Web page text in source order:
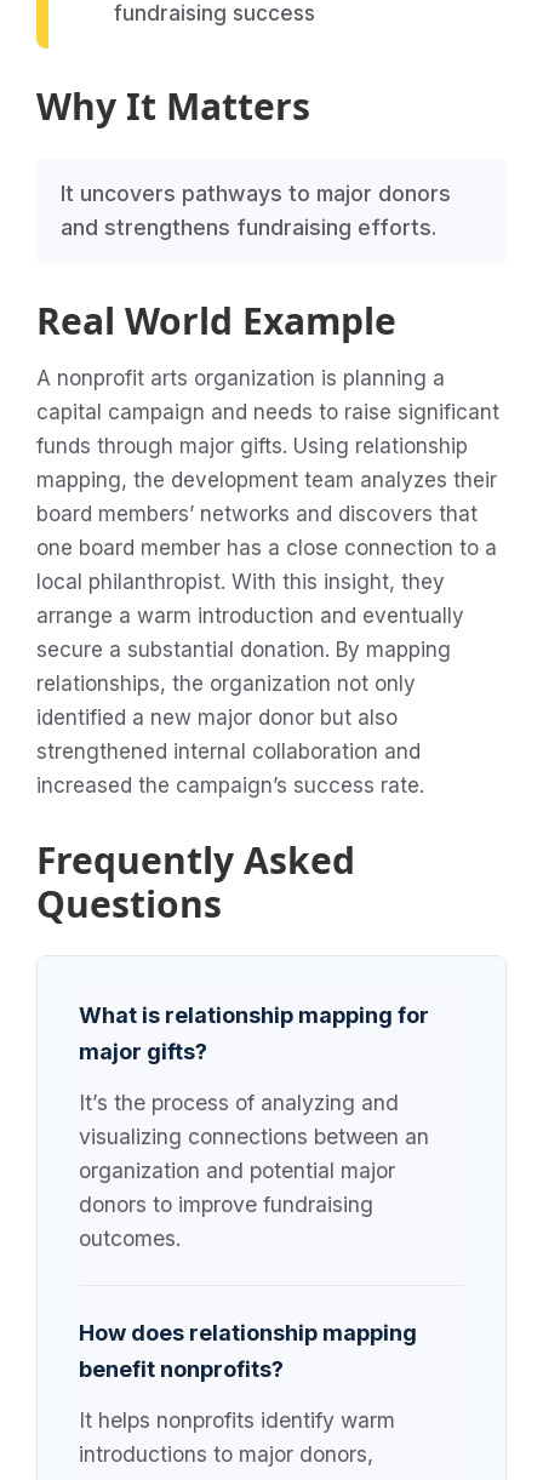
fundraising success
Why It Matters
It uncovers pathways to major donors
and strengthens fundraising efforts.
Real World Example
A nonprofit arts organization is planning a
capital campaign and needs to raise significant
funds through major gifts. Using relationship
mapping, the development team analyzes their
board members’ networks and discovers that
one board member has a close connection to a
local philanthropist. With this insight, they
arrange a warm introduction and eventually
secure a substantial donation. By mapping
relationships, the organization not only
identified a new major donor but also
strengthened internal collaboration and
increased the campaign’s success rate.
Frequently Asked
Questions
What is relationship mapping for
major gifts?
It’s the process of analyzing and
visualizing connections between an
organization and potential major
donors to improve fundraising
outcomes.
How does relationship mapping
benefit nonprofits?
It helps nonprofits identify warm
introductions to major donors,